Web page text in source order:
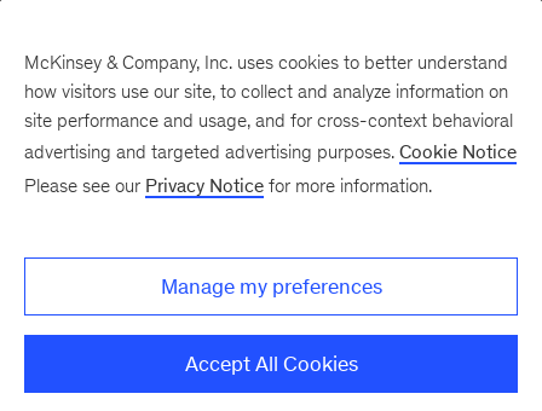
There was a problem loading this section.
Monthly
McKinsey & Company, Inc. uses cookies to better understand
how visitors use our site, to collect and analyze information on
site performance and usage, and for cross-context behavioral
advertising and targeted advertising purposes. Cookie Notice
Please see our Privacy Notice for more information.
Manage my preferences
Accept All Cookies